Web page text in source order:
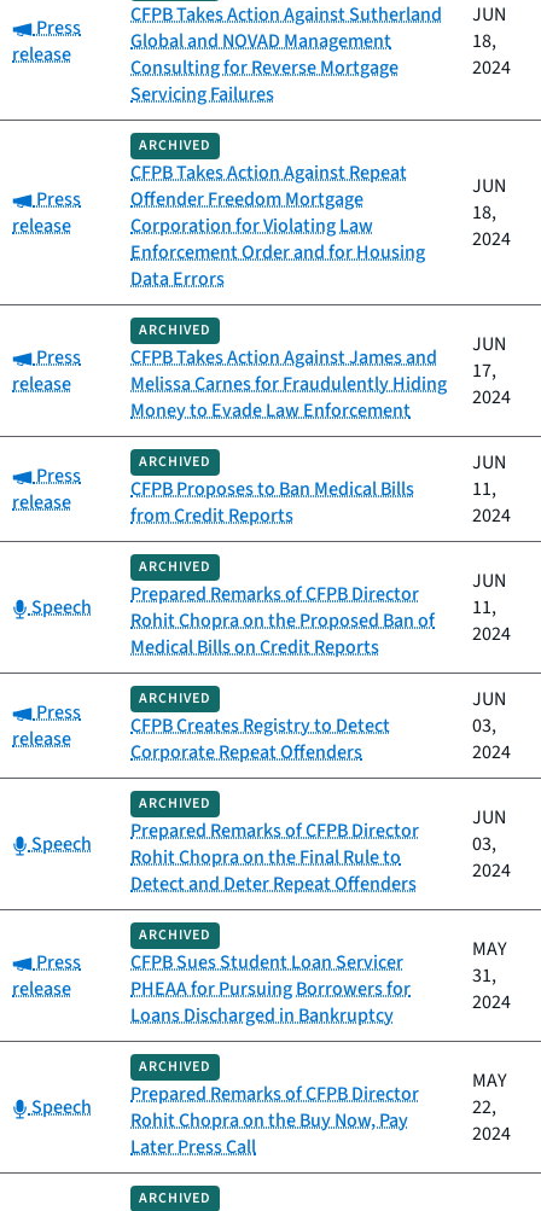
Category:
Press
release
CFPB Takes Action Against Sutherland
Global and NOVAD Management
Consulting for Reverse Mortgage
Servicing Failures
JUN
18,
2024
Category:
Press
release
ARCHIVED
CFPB Takes Action Against Repeat
Offender Freedom Mortgage
Corporation for Violating Law
Enforcement Order and for Housing
Data Errors
JUN
18,
2024
Category:
Press
release
ARCHIVED
CFPB Takes Action Against James and
Melissa Carnes for Fraudulently Hiding
Money to Evade Law Enforcement
JUN
17,
2024
Category:
Press
release
ARCHIVED
CFPB Proposes to Ban Medical Bills
from Credit Reports
JUN
11,
2024
Category:
Speech
ARCHIVED
Prepared Remarks of CFPB Director
Rohit Chopra on the Proposed Ban of
Medical Bills on Credit Reports
JUN
11,
2024
Category:
Press
release
ARCHIVED
CFPB Creates Registry to Detect
Corporate Repeat Offenders
JUN
03,
2024
Category:
Speech
ARCHIVED
Prepared Remarks of CFPB Director
Rohit Chopra on the Final Rule to
Detect and Deter Repeat Offenders
JUN
03,
2024
Category:
Press
release
ARCHIVED
CFPB Sues Student Loan Servicer
PHEAA for Pursuing Borrowers for
Loans Discharged in Bankruptcy
MAY
31,
2024
Category:
Speech
ARCHIVED
Prepared Remarks of CFPB Director
Rohit Chopra on the Buy Now, Pay
Later Press Call
MAY
22,
2024
ARCHIVED